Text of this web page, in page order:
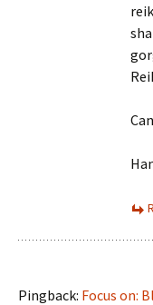
Pingback: Focus on: